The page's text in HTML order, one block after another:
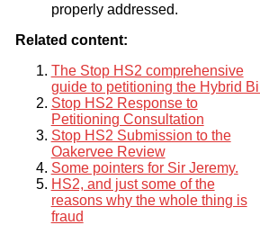
properly addressed.
Related content:
The Stop HS2 comprehensive
guide to petitioning the Hybrid Bill
Stop HS2 Response to
Petitioning Consultation
Stop HS2 Submission to the
Oakervee Review
Some pointers for Sir Jeremy.
HS2, and just some of the
reasons why the whole thing is
fraud